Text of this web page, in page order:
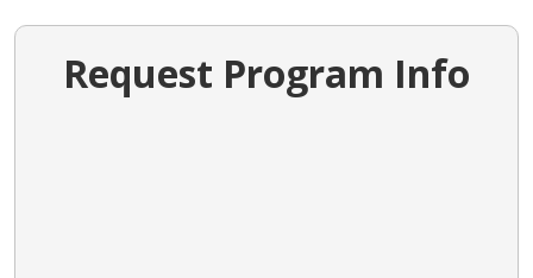
Request Program Info